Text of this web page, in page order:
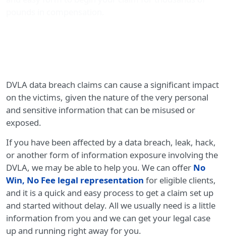
DVLA data breach claims can cause a significant impact
on the victims, given the nature of the very personal
and sensitive information that can be misused or
exposed.
If you have been affected by a data breach, leak, hack,
or another form of information exposure involving the
DVLA, we may be able to help you. We can offer No
Win, No Fee legal representation for eligible clients,
and it is a quick and easy process to get a claim set up
and started without delay. All we usually need is a little
information from you and we can get your legal case
up and running right away for you.